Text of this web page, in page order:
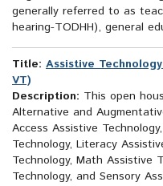
generally referred to as
hearing-TODHH), general
Title: Assistive
VT)
Description: This open
Alternative and
Access Assistive
Technology, Literacy
Technology, Math Assistive
Technology, and Sensory